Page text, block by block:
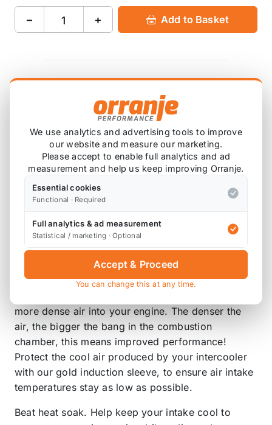
− + Add to Basket
Product Description
Lower your air intake temperatures with our Funk
Motorsport gold induction thermal barrier sleeve.
Lower intake temperatures.
Reflects up to 90% of radiant heat.
Reflects away up to 90% of radiant heat while
of 250 degrees C.
Air intake temperatures are hugely important for
the performance of your vehicle. By lowering your
air intake temperature with our gold induction
more dense air into your engine. The denser the
air, the bigger the bang in the combustion
chamber, this means improved performance!
Protect the cool air produced by your intercooler
with our gold induction sleeve, to ensure air intake
temperatures stay as low as possible.
Beat heat soak. Help keep your intake cool to
We use analytics and advertising tools to improve
our website and measure our marketing.
Please accept to enable full analytics and ad
measurement and help us keep improving Orranje.
Essential cookies
Functional · Required
Full analytics & ad measurement
Statistical / marketing · Optional
Accept & Proceed
You can change this at any time.